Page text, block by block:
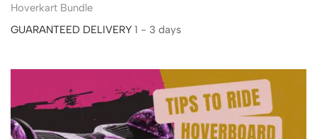
Hoverkart Bundle
GUARANTEED DELIVERY 1 - 3 days